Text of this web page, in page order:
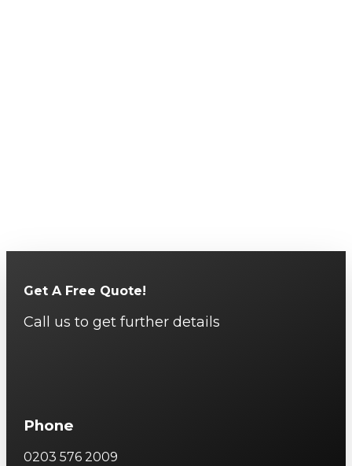
Get A Free Quote!
Call us to get further details
Phone
0203 576 2009